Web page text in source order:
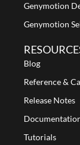
Genymotion
Genymotion
Blog
Reference &
Release Notes
Tutorials